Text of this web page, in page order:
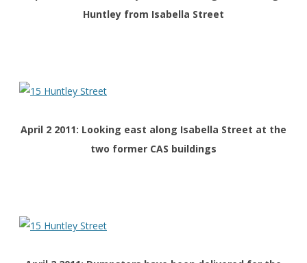
Huntley from Isabella Street
April 2 2011: Looking east along Isabella Street at the
two former CAS buildings